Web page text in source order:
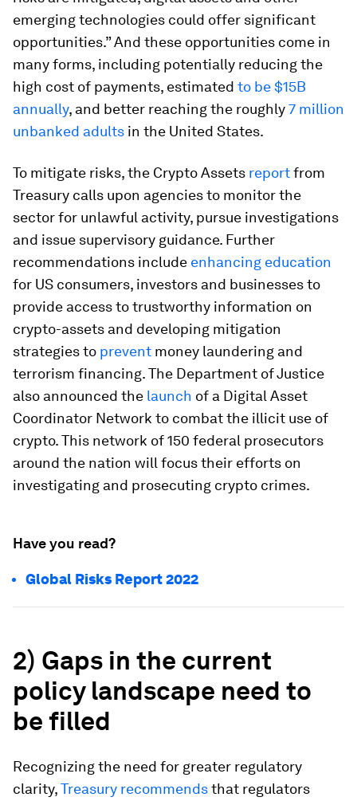
emerging technologies could offer significant
opportunities.” And these opportunities come in
many forms, including potentially reducing the
high cost of payments, estimated to be$15B
annually, and better reaching the roughly7 million
unbanked adults in the United States.
To mitigate risks, the Crypto Assets reportfrom
Treasury calls upon agencies to monitor the
sector for unlawful activity, pursue investigations
and issue supervisory guidance. Further
recommendations include enhancing education
for US consumers, investors and businesses to
provide access to trustworthy information on
crypto-assets and developing mitigation
strategies to prevent money laundering and
terrorism financing. The Department of Justice
also announced the launch of a Digital Asset
Coordinator Network to combat the illicit use of
crypto. This network of 150 federal prosecutors
around the nation will focus their efforts on
investigating and prosecuting crypto crimes.
Have you read?
Global Risks Report 2022
2) Gaps in the current
policy landscape need to
be filled
Recognizing the need for greater regulatory
clarity,Treasury recommendsthat regulators